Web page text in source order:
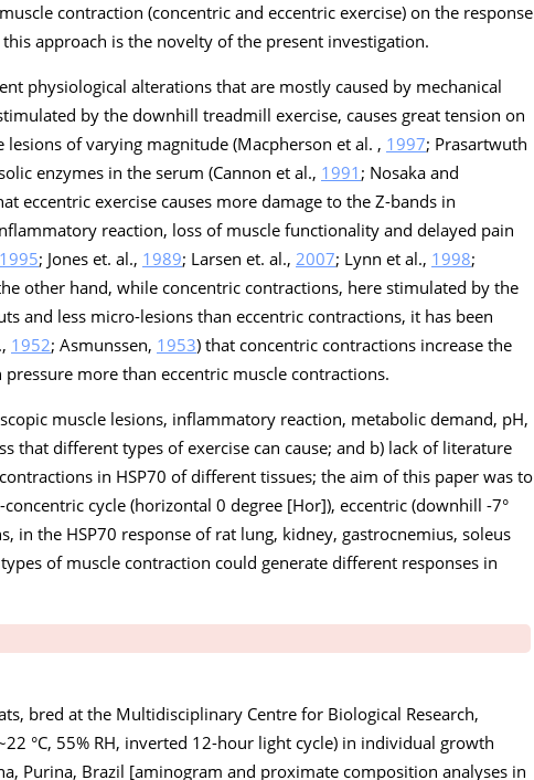
contraction (concentric and eccentric exercise) on the response
approach is the novelty of the present investigation.
physiological alterations that are mostly caused by mechanical
by the downhill treadmill exercise, causes great tension on
of varying magnitude (Macpherson et al. , 1997; Prasartwuth
enzymes in the serum (Cannon et al., 1991 ; Nosaka and
eccentric exercise causes more damage to the Z-bands in
reaction, loss of muscle functionality and delayed pain
1995; Jones et. al., 1989; Larsen et. al., 2007; Lynn et al., 1998;
other hand, while concentric contractions, here stimulated by the
and less micro-lesions than eccentric contractions, it has been
1952; Asmunssen, 1953) that concentric contractions increase the
more than eccentric muscle contractions.
muscle lesions, inflammatory reaction, metabolic demand, pH,
that different types of exercise can cause; and b) lack of literature
in HSP70 of different tissues; the aim of this paper was to
cycle (horizontal 0 degree [Hor]), eccentric (downhill -7°
in the HSP70 response of rat lung, kidney, gastrocnemius, soleus
of muscle contraction could generate different responses in
bred at the Multidisciplinary Centre for Biological Research,
°C, 55% RH, inverted 12-hour light cycle) in individual growth
Purina, Brazil [aminogram and proximate composition analyses in